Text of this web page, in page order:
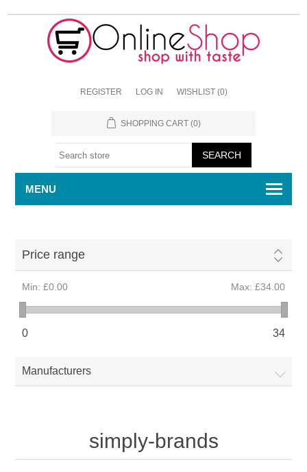
REGISTER LOG IN WISHLIST (0)
SHOPPING CART (0)
MENU
Price range
Min: £0.00 Max: £34.00
0 34
Manufacturers
simply-brands